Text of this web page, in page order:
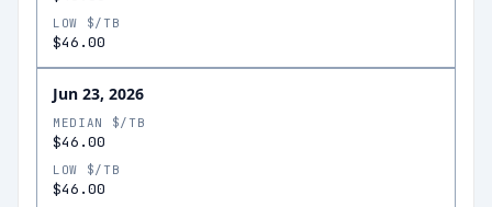
LOW $/TB
$46.00
Jun 23, 2026
MEDIAN $/TB
$46.00
LOW $/TB
$46.00